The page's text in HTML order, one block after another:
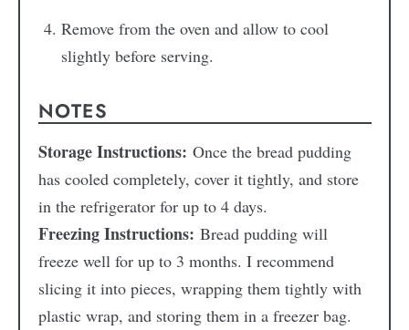
Remove from the oven and allow to cool
slightly before serving.
NOTES
Storage Instructions: Once the bread pudding
has cooled completely, cover it tightly, and store
in the refrigerator for up to 4 days.
Freezing Instructions: Bread pudding will
freeze well for up to 3 months. I recommend
slicing it into pieces, wrapping them tightly with
plastic wrap, and storing them in a freezer bag.